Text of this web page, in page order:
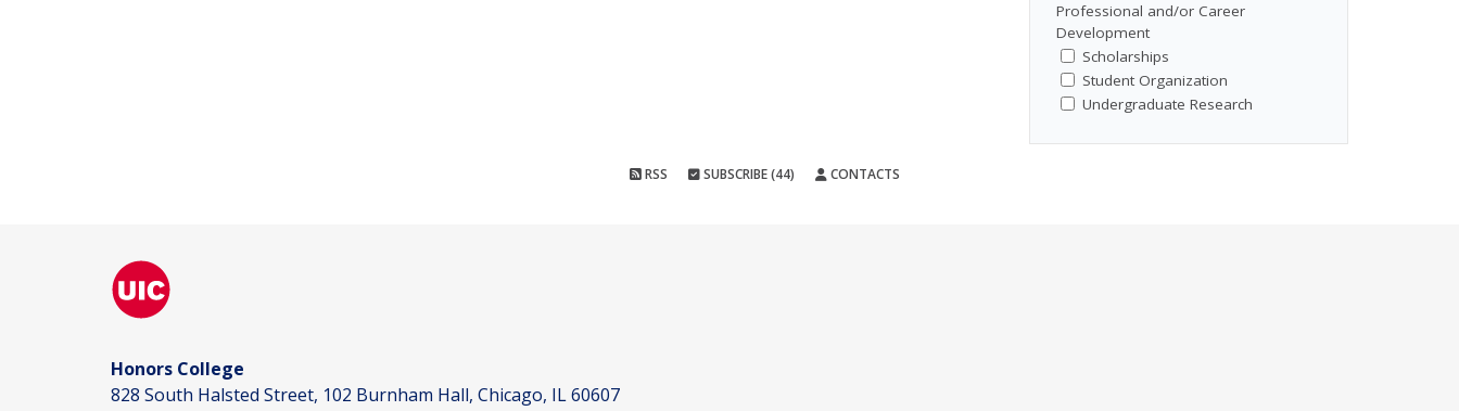
Professional and/or Career
Development
Scholarships
Student Organization
Undergraduate Research
RSS SUBSCRIBE (44) CONTACTS
Honors College
828 South Halsted Street, 102 Burnham Hall, Chicago, IL 60607